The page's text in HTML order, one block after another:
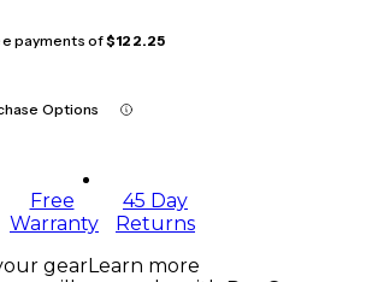
payments of$122.25
Options
Free
Warranty
45 Day
Returns
gearLearn more